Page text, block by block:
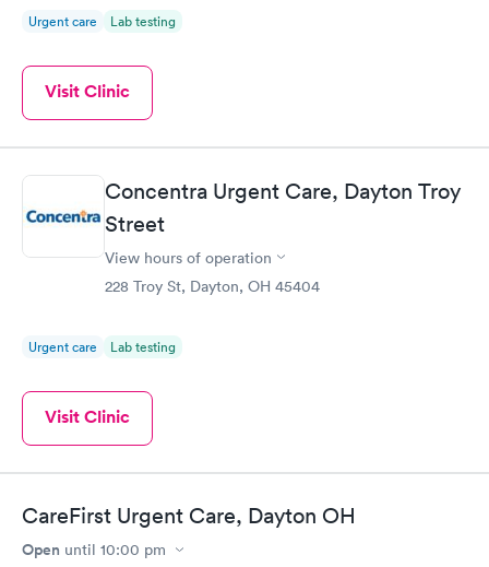
Urgent care Lab testing
Visit Clinic
Concentra Urgent Care, Dayton Troy
Street
View hours of operation
228 Troy St, Dayton, OH 45404
Urgent care Lab testing
Visit Clinic
CareFirst Urgent Care, Dayton OH
Open until 10:00 pm